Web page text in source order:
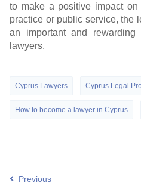
to make a positive impact
practice or public service, the
an important and
lawyers.
Cyprus Lawyers Cyprus Legal
How to become a lawyer in Cyprus
Previous